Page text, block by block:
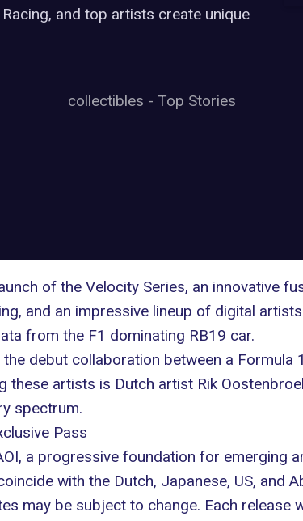
and top artists create unique
collectibles - Top Stories
of the Velocity Series, an innovative
and an impressive lineup of digital
from the F1 dominating RB19 car.
the debut collaboration between a
these artists is Dutch artist Rik
spectrum.
Pass
a progressive foundation for emerging
with the Dutch, Japanese, US, and
may be subject to change. Each